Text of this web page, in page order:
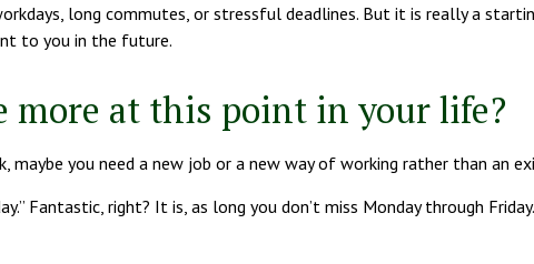
long commutes, or stressful deadlines. But it is really a
to you in the future.
more at this point in your life?
you need a new job or a new way of working rather than an
Fantastic, right? It is, as long you don’t miss Monday through